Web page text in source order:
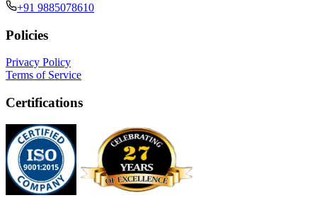
+91 9885078610
Policies
Privacy Policy
Terms of Service
Certifications